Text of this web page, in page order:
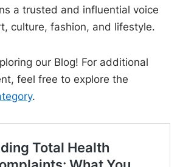
a trusted and influential voice
culture, fashion, and lifestyle.
our Blog! For additional
feel free to explore the
.